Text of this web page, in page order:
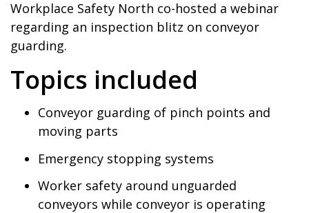
Workplace Safety North co-hosted a webinar
regarding an inspection blitz on conveyor
guarding.
Topics included
Conveyor guarding of pinch points and
moving parts
Emergency stopping systems
Worker safety around unguarded
conveyors while conveyor is operating